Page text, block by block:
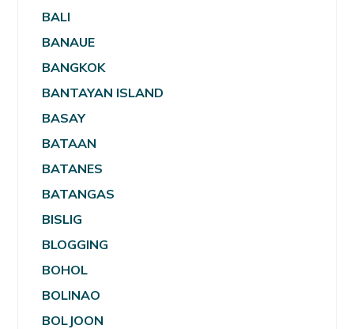
BALI
BANAUE
BANGKOK
BANTAYAN ISLAND
BASAY
BATAAN
BATANES
BATANGAS
BISLIG
BLOGGING
BOHOL
BOLINAO
BOLJOON